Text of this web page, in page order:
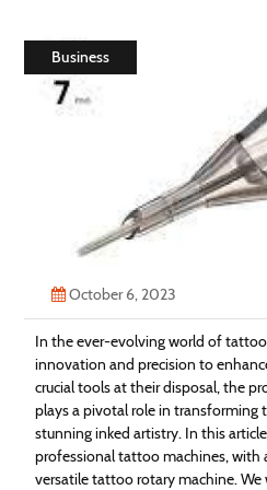
Technology
Business
October 6, 2023
In the ever-evolving world of
innovation and precision to
crucial tools at their disposal, the
plays a pivotal role in transforming
stunning inked artistry. In this
professional tattoo machines, with
versatile tattoo rotary machine.